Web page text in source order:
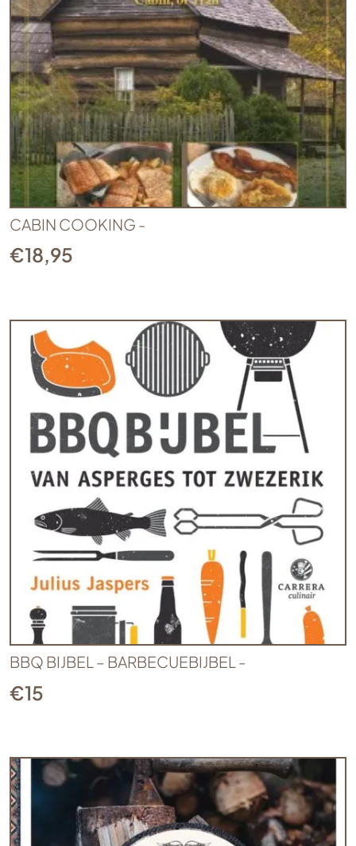
CABIN COOKING -
€18,95
BBQ BIJBEL – BARBECUEBIJBEL -
€15